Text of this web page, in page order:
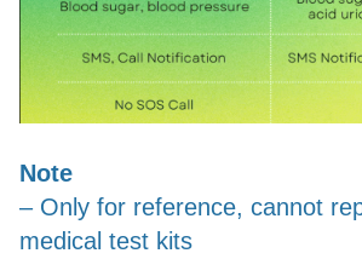
Note
– Only for reference, cannot
medical test kits